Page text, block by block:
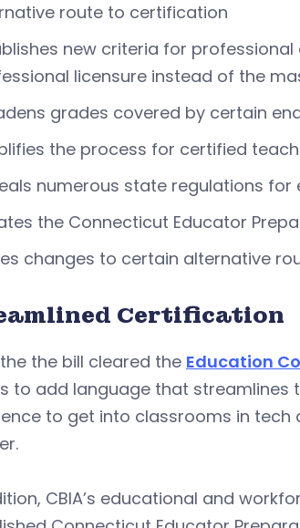
route to certification
new criteria for
licensure instead of the
grades covered by certain
the process for certified
numerous state regulations
the Connecticut Educator
changes to certain alternative
Certification
the bill cleared the Education
to add language that
to get into classrooms in
CBIA’s educational and